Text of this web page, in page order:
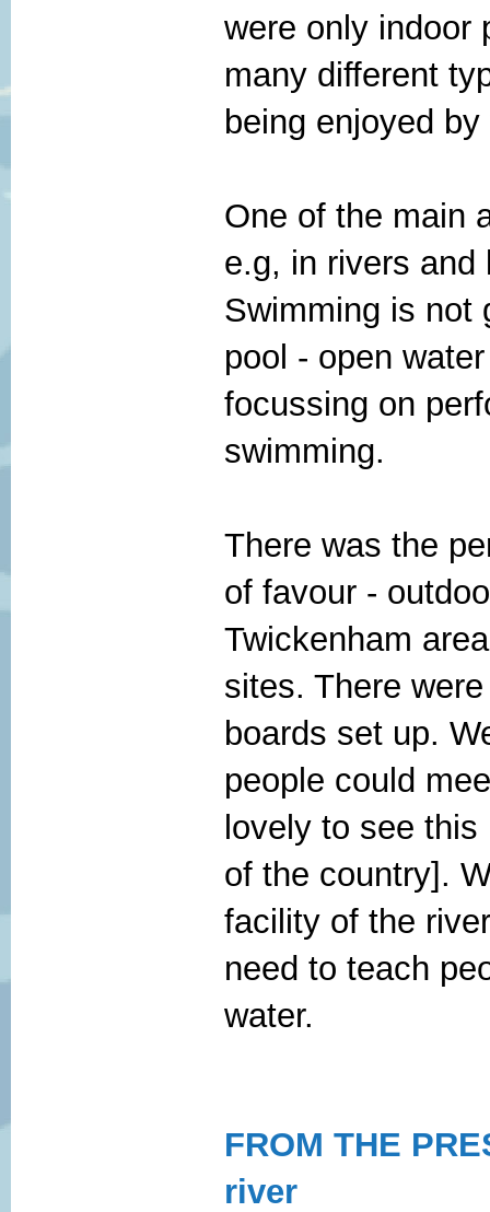
were only indoor
many different
being enjoyed
One of the main
e.g, in rivers
Swimming is not
pool - open
focussing on
swimming.
There was the
of favour -
Twickenham
sites. There
boards set up.
people could
lovely to see
of the country].
facility of the
need to teach
water.
FROM THE
river